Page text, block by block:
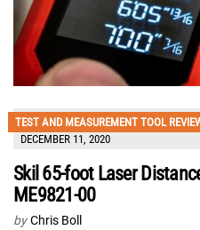
TEST AND MEASUREMENT TOOL
DECEMBER 11, 2020
Skil 65-foot Laser
ME9821-00
by Chris Boll